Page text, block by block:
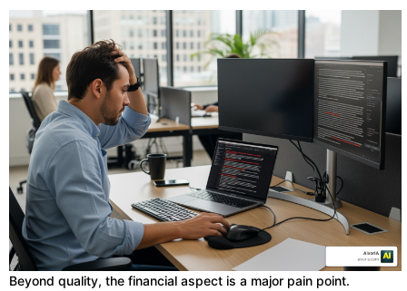
Beyond quality, the financial aspect is a major pain point.